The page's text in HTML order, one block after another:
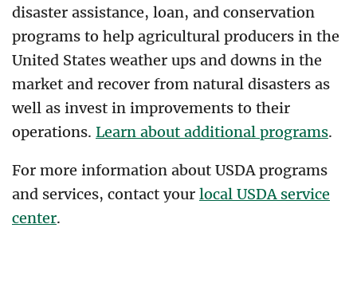
disaster assistance, loan, and conservation
programs to help agricultural producers in the
United States weather ups and downs in the
market and recover from natural disasters as
well as invest in improvements to their
operations. Learn about additional programs.
For more information about USDA programs
and services, contact your local USDA service
center.